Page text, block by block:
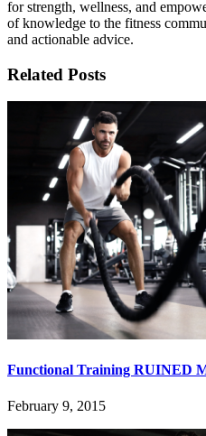
for strength, wellness, and
of knowledge to the fitness
and actionable advice.
Related Posts
Functional Training RUINED
February 9, 2015